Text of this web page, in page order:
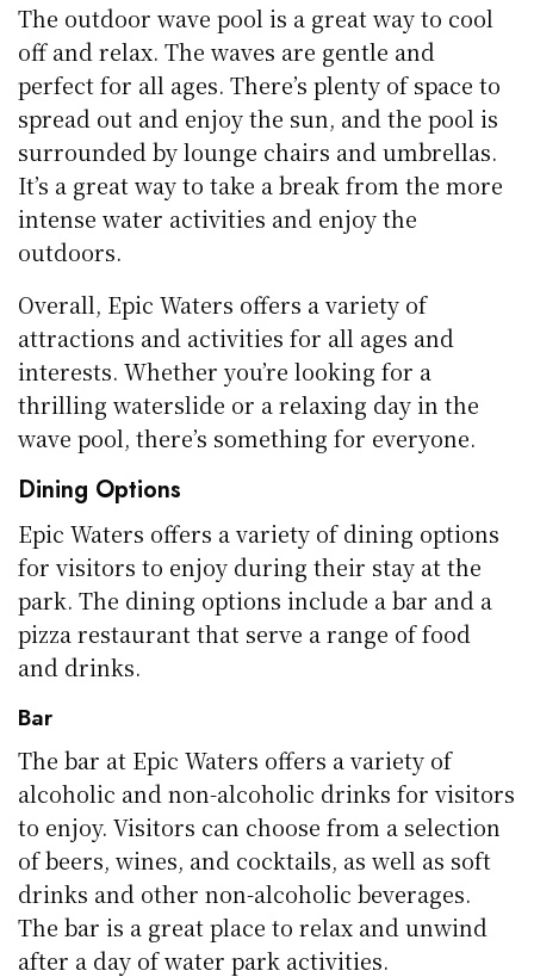
The outdoor wave pool is a great way to cool
off and relax. The waves are gentle and
perfect for all ages. There’s plenty of space to
spread out and enjoy the sun, and the pool is
surrounded by lounge chairs and umbrellas.
It’s a great way to take a break from the more
intense water activities and enjoy the
outdoors.
Overall, Epic Waters offers a variety of
attractions and activities for all ages and
interests. Whether you’re looking for a
thrilling waterslide or a relaxing day in the
wave pool, there’s something for everyone.
Dining Options
Epic Waters offers a variety of dining options
for visitors to enjoy during their stay at the
park. The dining options include a bar and a
pizza restaurant that serve a range of food
and drinks.
Bar
The bar at Epic Waters offers a variety of
alcoholic and non-alcoholic drinks for visitors
to enjoy. Visitors can choose from a selection
of beers, wines, and cocktails, as well as soft
drinks and other non-alcoholic beverages.
The bar is a great place to relax and unwind
after a day of water park activities.